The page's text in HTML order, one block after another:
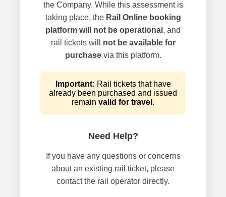
the Company. While this assessment is
taking place, the Rail Online booking
platform will not be operational , and
rail tickets will not be available for
purchasevia this platform.
Important: Rail tickets that have
already been purchased and issued
remain valid for travel .
Need Help?
If you have any questions or concerns
about an existing rail ticket, please
contact the rail operator directly.